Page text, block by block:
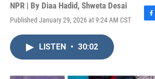
NPR | By Diaa Hadid, Shweta Desai
Published January 29, 2026 at 9:24 AM CST
F
LISTEN • 30:02